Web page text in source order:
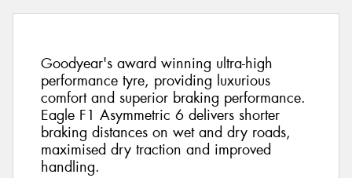
Goodyear's award winning ultra-high
performance tyre, providing luxurious
comfort and superior braking performance.
Eagle F1 Asymmetric 6 delivers shorter
braking distances on wet and dry roads,
maximised dry traction and improved
handling.